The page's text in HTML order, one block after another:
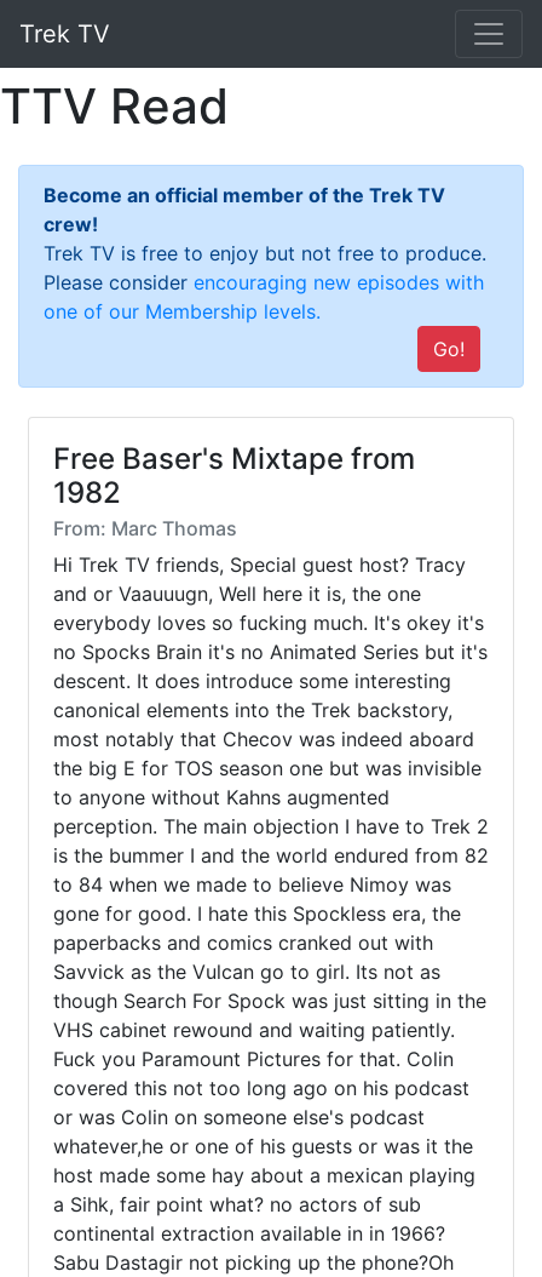
Trek TV
TTV Read
Become an official member of the Trek TV
crew!
Trek TV is free to enjoy but not free to produce.
Please consider encouraging new episodes with
one of our Membership levels.
Go!
Free Baser's Mixtape from
1982
From: Marc Thomas
Hi Trek TV friends, Special guest host? Tracy
and or Vaauuugn, Well here it is, the one
everybody loves so fucking much. It's okey it's
no Spocks Brain it's no Animated Series but it's
descent. It does introduce some interesting
canonical elements into the Trek backstory,
most notably that Checov was indeed aboard
the big E for TOS season one but was invisible
to anyone without Kahns augmented
perception. The main objection I have to Trek 2
is the bummer I and the world endured from 82
to 84 when we made to believe Nimoy was
gone for good. I hate this Spockless era, the
paperbacks and comics cranked out with
Savvick as the Vulcan go to girl. Its not as
though Search For Spock was just sitting in the
VHS cabinet rewound and waiting patiently.
Fuck you Paramount Pictures for that. Colin
covered this not too long ago on his podcast
or was Colin on someone else's podcast
whatever,he or one of his guests or was it the
host made some hay about a mexican playing
a Sihk, fair point what? no actors of sub
continental extraction available in in 1966?
Sabu Dastagir not picking up the phone?Oh